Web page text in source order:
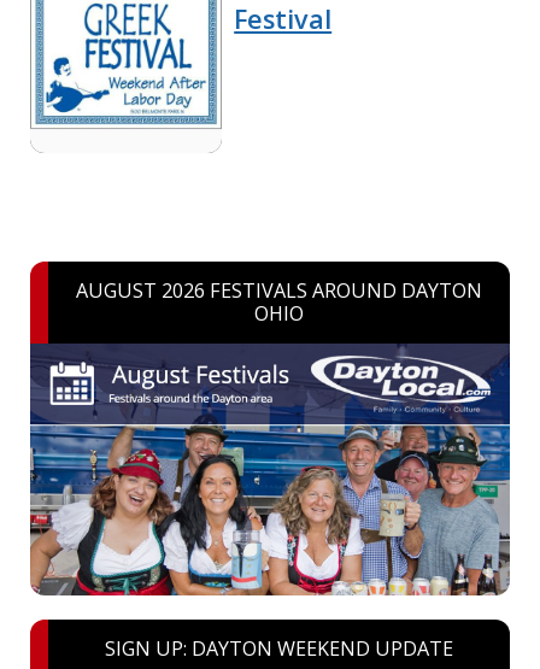
Festival
AUGUST 2026 FESTIVALS AROUND DAYTON
OHIO
SIGN UP: DAYTON WEEKEND UPDATE